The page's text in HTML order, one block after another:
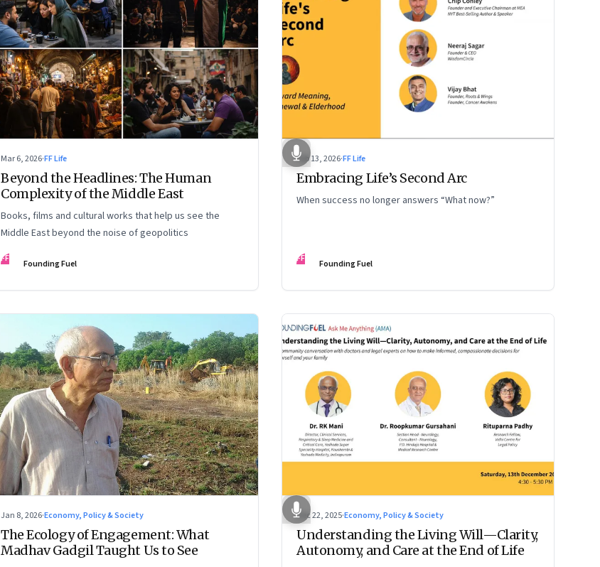
Mar 6, 2026·FF Life
Beyond the Headlines: The Human
Complexity of the Middle East
Books, films and cultural works that help us see the
Middle East beyond the noise of geopolitics
FF Founding Fuel
Feb 13, 2026·FF Life
Embracing Life’s Second Arc
When success no longer answers “What now?”
FF Founding Fuel
Jan 8, 2026·Economy, Policy & Society
The Ecology of Engagement: What
Madhav Gadgil Taught Us to See
Dec 22, 2025·Economy, Policy & Society
Understanding the Living Will—Clarity,
Autonomy, and Care at the End of Life